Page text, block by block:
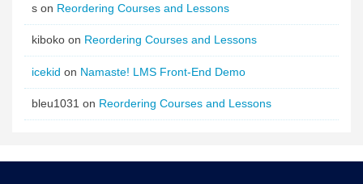
son Reordering Courses and Lessons
kibokoon Reordering Courses and Lessons
icekid on Namaste! LMS Front-End Demo
bleu1031 on Reordering Courses and Lessons